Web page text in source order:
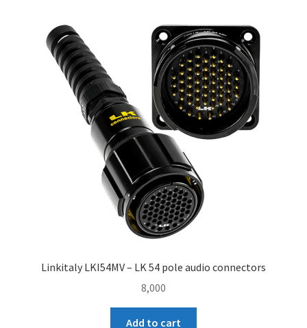
Linkitaly LKI54MV – LK 54 pole audio connectors
8,000
Add to cart